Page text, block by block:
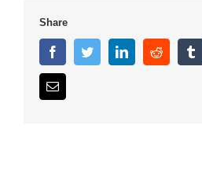
Share
FacebookTwitterLinkedinReddit
Email